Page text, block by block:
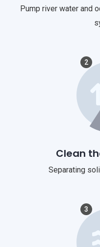
Pump river water and
2
Clean
Separating
3